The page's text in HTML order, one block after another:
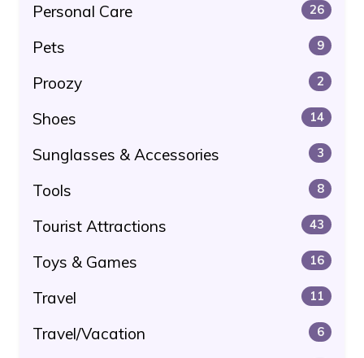
Personal Care 26
Pets 9
Proozy 2
Shoes 14
Sunglasses & Accessories 3
Tools 8
Tourist Attractions 43
Toys & Games 16
Travel 11
Travel/Vacation 6